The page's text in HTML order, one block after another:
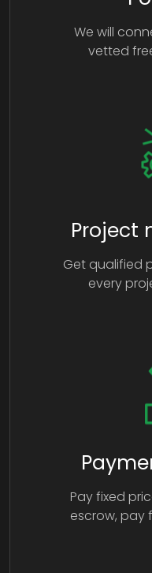
We will
vetted
Project
Get qualified
every
Pay fixed
escrow, pay